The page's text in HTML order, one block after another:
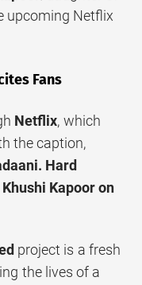
upcoming Netflix
Fans
Netflix, which
the caption,
Hard
Kapoor on
project is a fresh
the lives of a